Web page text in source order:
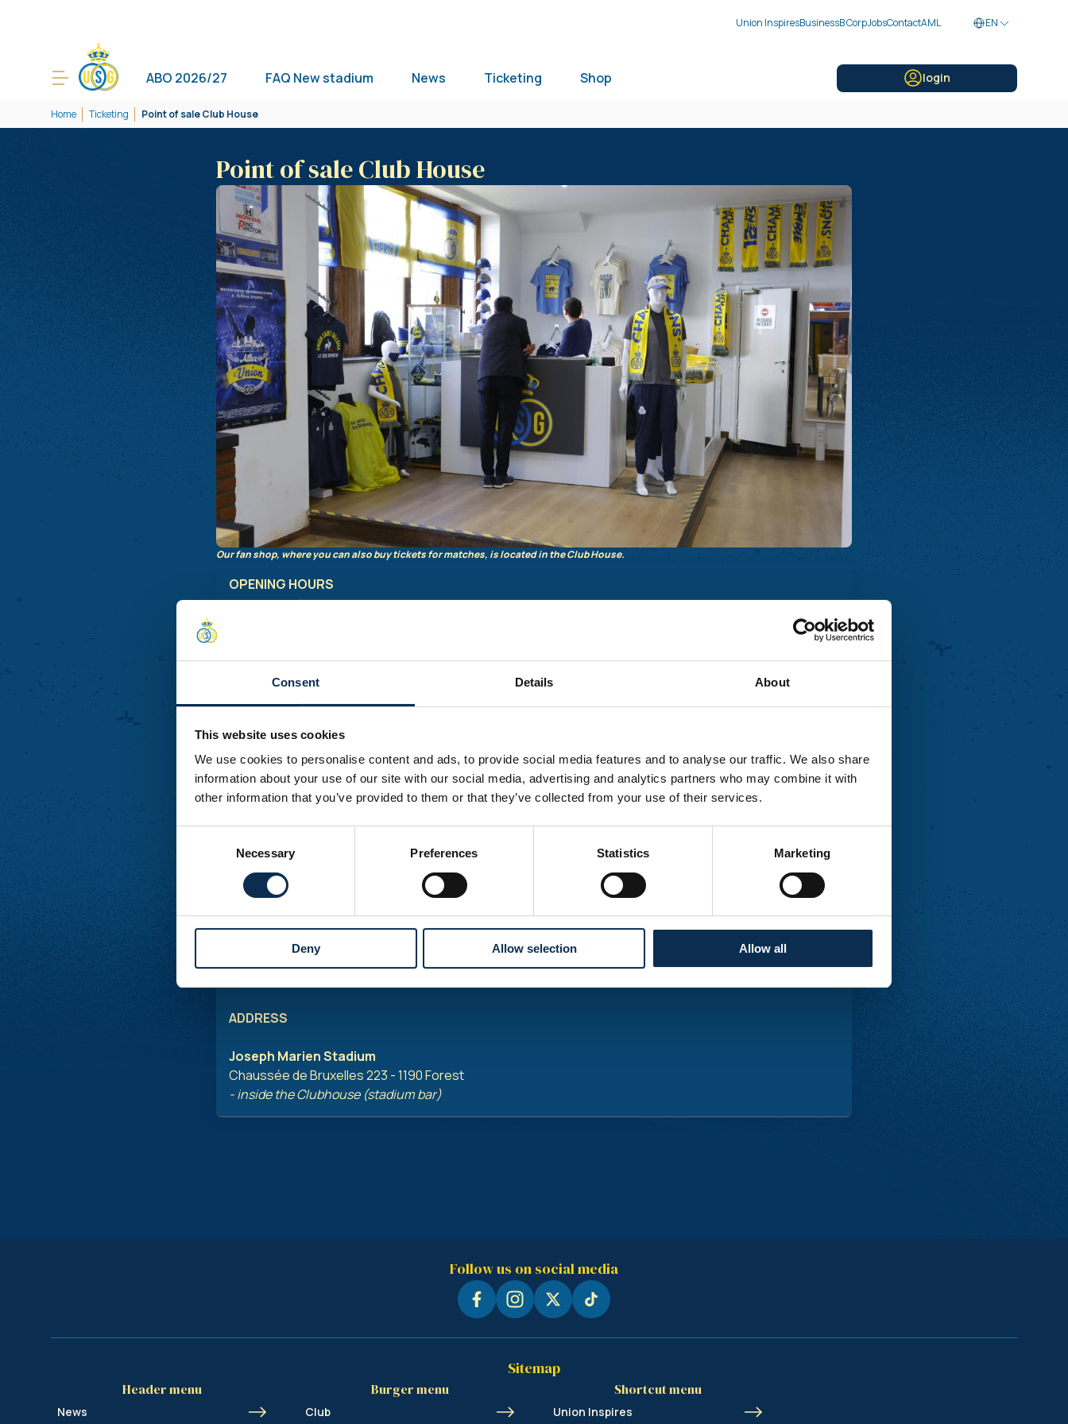
Consent Details About
This website uses cookies
We use cookies to personalise content and ads, to provide social media features and to analyse our traffic. We also share
information about your use of our site with our social media, advertising and analytics partners who may combine it with
other information that you’ve provided to them or that they’ve collected from your use of their services.
Necessary Preferences Statistics Marketing
Deny Allow selection Allow all
Union InspiresBusinessB CorpJobsContactAML EN
ABO 2026/27 FAQ New stadium News Ticketing Shop login
Home Ticketing Point of sale Club House
Point of sale Club House
Our fan shop, where you can also buy tickets for matches, is located in the Club House.
OPENING HOURS
Wednesday:Closed
Thursday: 11:00 - 18:00
Sunday :Closed
Additional openings may be scheduled, check our Club House social media for updates.
Ticket office: The ticket office isclosed on match days!
There will be no ticket sales and no other
ticketing-related services apart from the helpdesk* at the stadium ticket offices.
Shop: To buy fan items for the match, you can visit the shop in the Club House and our stands
from 2
hours before kick-off.
The helpdesk is available from 2 hours before the match.
ADDRESS
Joseph Marien Stadium
Chaussée de Bruxelles 223 - 1190 Forest
- inside the Clubhouse (stadium bar)
Follow us on social media
Sitemap
Header menu
News
Burger menu
Club
Shortcut menu
Union Inspires